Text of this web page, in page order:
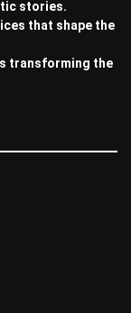
stories.
that shape the
transforming the